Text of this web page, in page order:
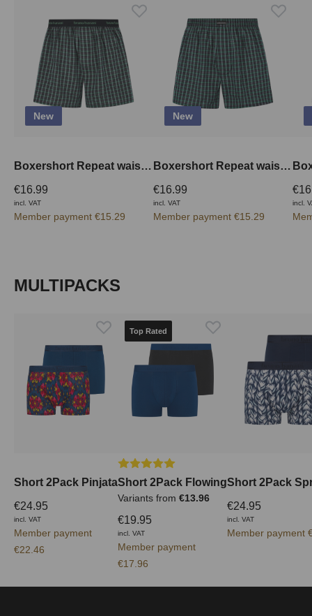
New
Boxershort Repeat waistband outside
€16.99
incl. VAT
Member payment €15.29
New
Boxershort Repeat waistband inside
€16.99
incl. VAT
Member payment €15.29
incl.
Skip product gallery
MULTIPACKS
Short 2Pack Pinjata
€24.95
incl. VAT
Member payment
€22.46
Top Rated
Average rating of 5 out of 5 stars
Short 2Pack Flowing
Variants from €13.96
€19.95
incl. VAT
Member payment
€17.96
Short 2Pack
€24.95
incl. VAT
Member payment